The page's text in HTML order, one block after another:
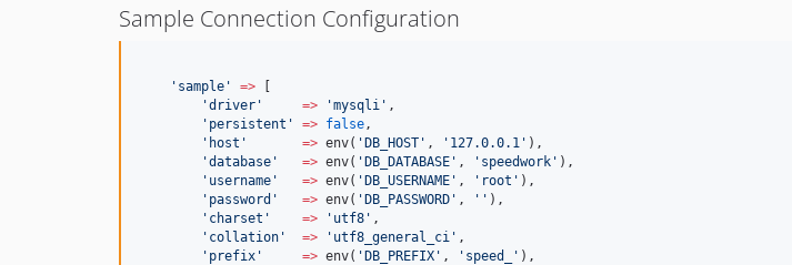
Sample Connection Configuration
' sample ' => [
'driver ' => 'mysqli ' ,
' persistent ' => false ,
' host ' => env( 'DB_HOST ' , ' 127.0.0.1 ' ),
'database ' => env( 'DB_DATABASE ' , ' speedwork ' ),
' username ' => env( 'DB_USERNAME ' , ' root ' ),
' password ' => env( 'DB_PASSWORD ' , ' ' ),
' charset ' => ' utf8 ' ,
' collation ' => ' utf8_general_ci ' ,
' prefix ' => env( 'DB_PREFIX ' , ' speed_ ' ),